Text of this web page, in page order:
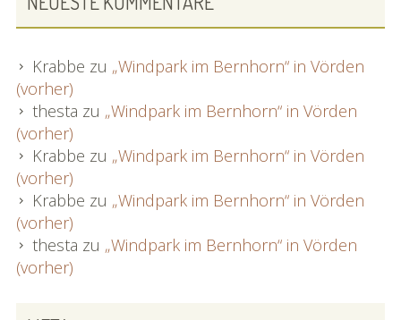
Krabbe zu „Windpark im Bernhorn“ in Vörden
(vorher)
thesta zu „Windpark im Bernhorn“ in Vörden
(vorher)
Krabbe zu „Windpark im Bernhorn“ in Vörden
(vorher)
Krabbe zu „Windpark im Bernhorn“ in Vörden
(vorher)
thesta zu „Windpark im Bernhorn“ in Vörden
(vorher)